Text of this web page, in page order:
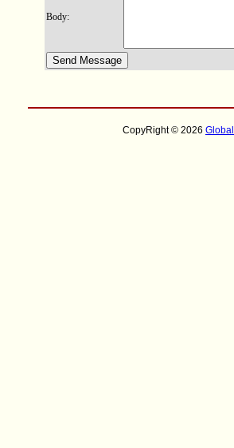
Body:
CopyRight © 2026